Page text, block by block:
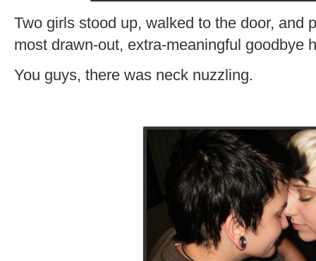
Two girls stood up, walked to the door, and
most drawn-out, extra-meaningful goodbye
You guys, there was neck nuzzling.